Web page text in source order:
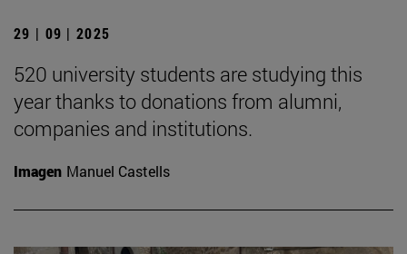
29 | 09 | 2025
520 university students are studying this
year thanks to donations from alumni,
companies and institutions.
Imagen Manuel Castells